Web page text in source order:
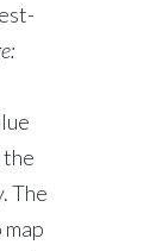
the
The